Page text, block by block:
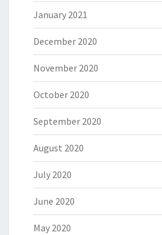
January 2021
December 2020
November 2020
October 2020
September 2020
August 2020
July 2020
June 2020
May 2020